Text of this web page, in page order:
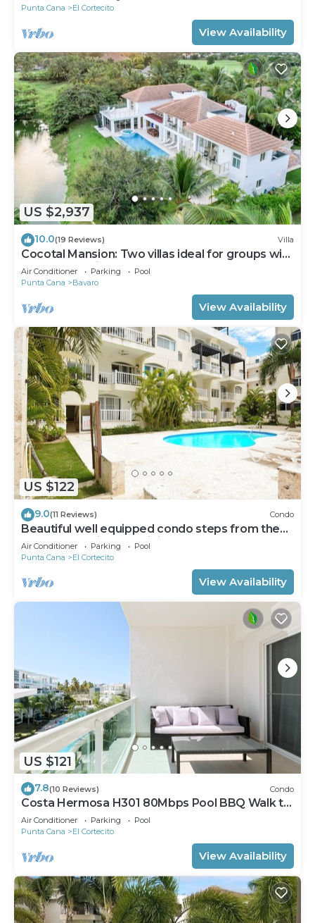
Punta Cana
El Cortecito
View Availability
US $2,937
10.0(19 Reviews) Villa
Cocotal Mansion: Two villas ideal for groups with
pools, Jacuzzi & full staff
Air Conditioner Parking
Pool
Punta Cana
Bavaro
View Availability
US $122
9.0(11 Reviews) Condo
Beautiful well equipped condo steps from the
beach, shopping and dining
Air Conditioner Parking
Pool
Punta Cana
El Cortecito
View Availability
US $121
7.8(10 Reviews) Condo
Costa Hermosa H301 80Mbps Pool BBQ Walk to
the Beach
Air Conditioner Parking
Pool
Punta Cana
El Cortecito
View Availability